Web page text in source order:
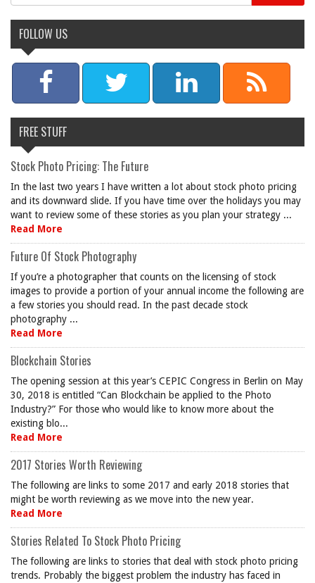
FOLLOW US
FREE STUFF
Stock Photo Pricing: The Future
In the last two years I have written a lot about stock photo pricing
and its downward slide. If you have time over the holidays you may
want to review some of these stories as you plan your strategy ...
Read More
Future Of Stock Photography
If you’re a photographer that counts on the licensing of stock
images to provide a portion of your annual income the following are
a few stories you should read. In the past decade stock
photography ...
Read More
Blockchain Stories
The opening session at this year’s CEPIC Congress in Berlin on May
30, 2018 is entitled “Can Blockchain be applied to the Photo
Industry?” For those who would like to know more about the
existing blo...
Read More
2017 Stories Worth Reviewing
The following are links to some 2017 and early 2018 stories that
might be worth reviewing as we move into the new year.
Read More
Stories Related To Stock Photo Pricing
The following are links to stories that deal with stock photo pricing
trends. Probably the biggest problem the industry has faced in